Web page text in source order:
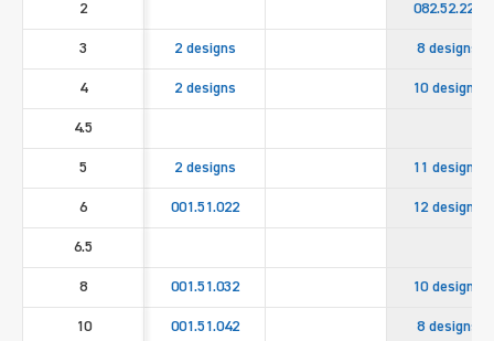
2 082.52.221
3 2 designs 8 designs
4 2 designs 10 designs
4.5
5 2 designs 11 designs
6 001.51.022 12 designs
6.5
8 001.51.032 10 designs
10 001.51.042 8 designs